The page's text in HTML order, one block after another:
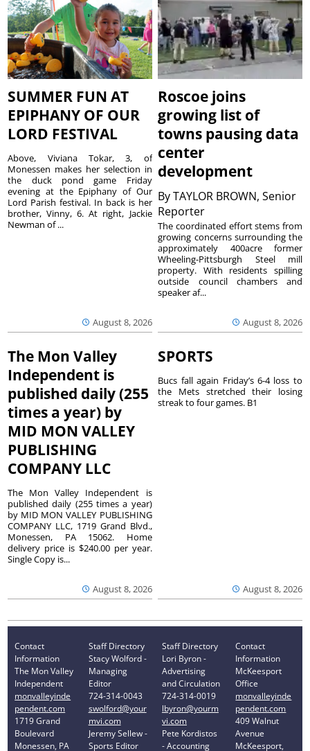
SUMMER FUN AT
EPIPHANY OF OUR
LORD FESTIVAL
August 8, 2026
Above, Viviana Tokar, 3, of
Monessen makes her selection in
the duck pond game Friday
evening at the Epiphany of Our
Lord Parish festival. In back is her
brother, Vinny, 6. At right, Jackie
Newman of ...
Roscoe joins
growing list of
towns pausing data
center
development
ByTAYLOR BROWN, Senior
Reporter
August 8, 2026
The coordinated effort stems from
growing concerns surrounding the
approximately 400acre former
Wheeling-Pittsburgh Steel mill
property. With residents spilling
outside council chambers and
speaker af...
The Mon Valley
Independent is
published daily (255
times a year) by
MID MON VALLEY
PUBLISHING
COMPANY LLC
August 8, 2026
The Mon Valley Independent is
published daily (255 times a year)
by MID MON VALLEY PUBLISHING
COMPANY LLC, 1719 Grand Blvd.,
Monessen, PA 15062. Home
delivery price is $240.00 per year.
Single Copy is...
SPORTS
August 8, 2026
Bucs fall again Friday’s 6-4 loss to
the Mets stretched their losing
streak to four games. B1
Contact
Information
The Mon Valley
Independent
monvalleyinde
pendent.com
1719 Grand
Boulevard
Monessen, PA
Staff Directory
Stacy Wolford -
Managing
Editor
724-314-0043
swolford@your
mvi.com
Jeremy Sellew -
Sports Editor
Staff Directory
Lori Byron -
Advertising
and Circulation
724-314-0019
lbyron@yourm
vi.com
Pete Kordistos
- Accounting
Contact
Information
McKeesport
Office
monvalleyinde
pendent.com
409 Walnut
Avenue
McKeesport,